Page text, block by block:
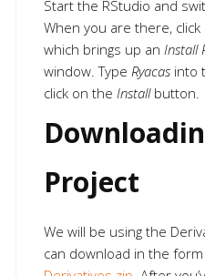
Start the RStudio and
When you are there,
which brings up an Install
window. Type Ryacas into
click on the Installbutton.
Project
We will be using the
can download in the form